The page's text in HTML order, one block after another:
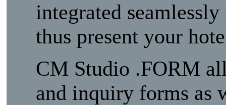
integrated
thus present your
CM Studio .FORM
and inquiry forms as